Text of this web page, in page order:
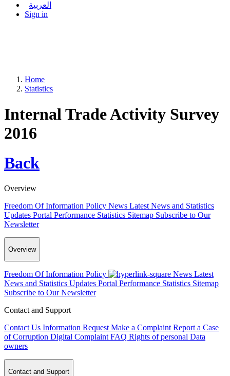
العربية
Sign in
Home
Statistics
Internal Trade Activity Survey
2016
Back
Overview
Freedom Of Information Policy News Latest News and Statistics
Updates Portal Performance Statistics Sitemap Subscribe to Our
Newsletter
Overview
Freedom Of Information Policy News Latest
News and Statistics Updates Portal Performance Statistics Sitemap
Subscribe to Our Newsletter
Contact and Support
Contact Us Information Request Make a Complaint Report a Case
of Corruption Digital Complaint FAQ Rights of personal Data
owners
Contact and Support